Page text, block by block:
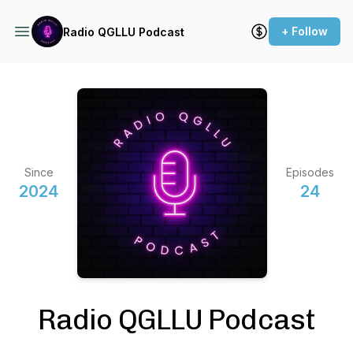
Radio QGLLU Podcast + Follow
Since
2024
Episodes
24
Radio QGLLU Podcast